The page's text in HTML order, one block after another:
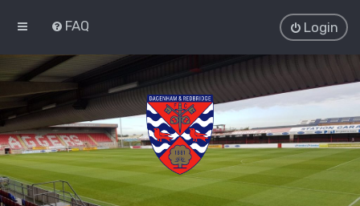
FAQ Login